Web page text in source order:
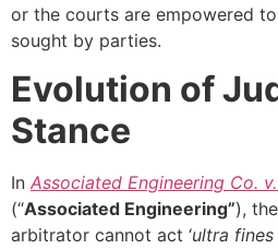
or the courts are empowered
sought by parties.
Evolution of
Stance
In Associated Engineering Co.
(“Associated Engineering”),
arbitrator cannot act ‘ultra fines